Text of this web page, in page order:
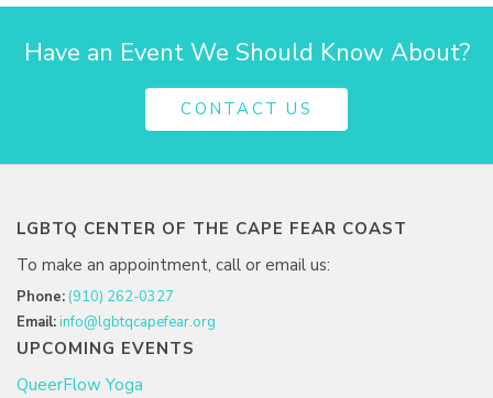
Have an Event We Should Know About?
CONTACT US
LGBTQ CENTER OF THE CAPE FEAR COAST
To make an appointment, call or email us:
Phone: (910) 262-0327
Email:info@lgbtqcapefear.org
UPCOMING EVENTS
QueerFlow Yoga